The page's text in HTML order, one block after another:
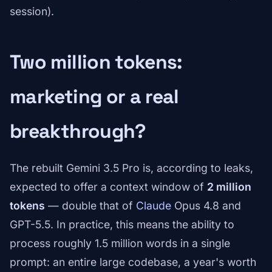
session).
Two million tokens:
marketing or a real
breakthrough?
The rebuilt Gemini 3.5 Pro is, according to leaks,
expected to offer a context window of 2 million
tokens — double that of Claude Opus 4.8 and
GPT-5.5. In practice, this means the ability to
process roughly 1.5 million words in a single
prompt: an entire large codebase, a year's worth